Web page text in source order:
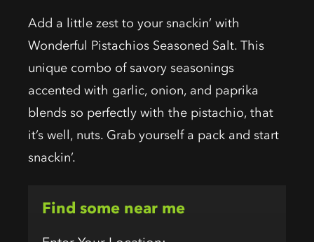
Add a little zest to your snackin’ with
Wonderful Pistachios Seasoned Salt. This
unique combo of savory seasonings
accented with garlic, onion, and paprika
blends so perfectly with the pistachio, that
it’s well, nuts. Grab yourself a pack and start
snackin’.
Find some near me